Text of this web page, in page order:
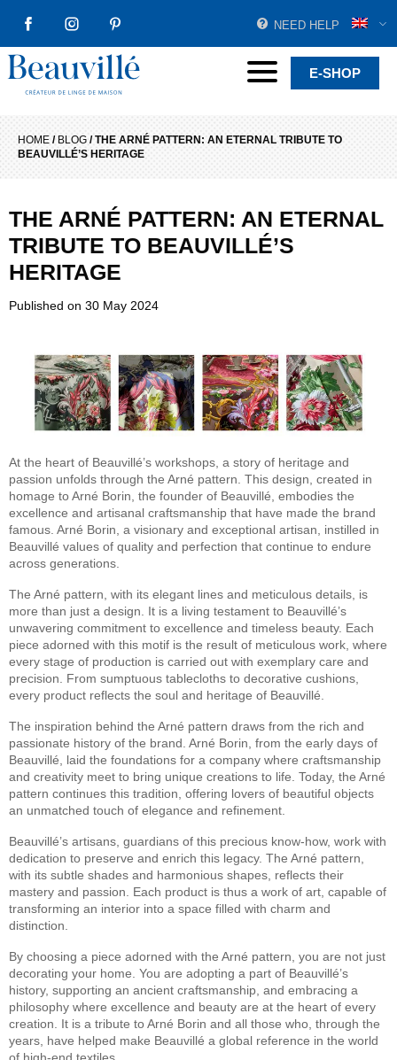
FACEBOOKINSTAGRAMPINTEREST
NEED HELP
Beauvillé Creator by tradition Menu E-SHOP
HOME / BLOG /THE ARNÉ PATTERN: AN ETERNAL TRIBUTE TO
BEAUVILLÉ’S HERITAGE
THE ARNÉ PATTERN: AN ETERNAL
TRIBUTE TO BEAUVILLÉ’S
HERITAGE
Published on 30 May 2024
At the heart of Beauvillé’s workshops, a story of heritage and
passion unfolds through the Arné pattern. This design, created in
homage to Arné Borin, the founder of Beauvillé, embodies the
excellence and artisanal craftsmanship that have made the brand
famous. Arné Borin, a visionary and exceptional artisan, instilled in
Beauvillé values of quality and perfection that continue to endure
across generations.
The Arné pattern, with its elegant lines and meticulous details, is
more than just a design. It is a living testament to Beauvillé’s
unwavering commitment to excellence and timeless beauty. Each
piece adorned with this motif is the result of meticulous work, where
every stage of production is carried out with exemplary care and
precision. From sumptuous tablecloths to decorative cushions,
every product reflects the soul and heritage of Beauvillé.
The inspiration behind the Arné pattern draws from the rich and
passionate history of the brand. Arné Borin, from the early days of
Beauvillé, laid the foundations for a company where craftsmanship
and creativity meet to bring unique creations to life. Today, the Arné
pattern continues this tradition, offering lovers of beautiful objects
an unmatched touch of elegance and refinement.
Beauvillé’s artisans, guardians of this precious know-how, work with
dedication to preserve and enrich this legacy. The Arné pattern,
with its subtle shades and harmonious shapes, reflects their
mastery and passion. Each product is thus a work of art, capable of
transforming an interior into a space filled with charm and
distinction.
By choosing a piece adorned with the Arné pattern, you are not just
decorating your home. You are adopting a part of Beauvillé’s
history, supporting an ancient craftsmanship, and embracing a
philosophy where excellence and beauty are at the heart of every
creation. It is a tribute to Arné Borin and all those who, through the
years, have helped make Beauvillé a global reference in the world
of high-end textiles.